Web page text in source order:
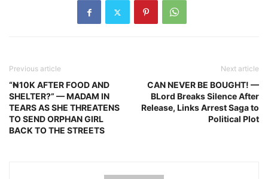
Previous article
“₦10K AFTER FOOD AND
SHELTER?” — MADAM IN
TEARS AS SHE THREATENS
TO SEND ORPHAN GIRL
BACK TO THE STREETS
Next article
CAN NEVER BE BOUGHT! —
BLord Breaks Silence After
Release, Links Arrest Saga to
Political Plot